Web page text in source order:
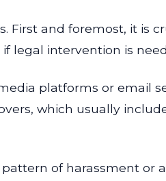
First and foremost, it is
legal intervention is
platforms or email
which usually
of harassment or